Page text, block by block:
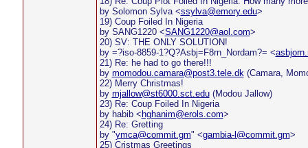
by Solomon Sylva <ssylva@emory.edu>
19) Coup Foiled In Nigeria
by SANG1220 <SANG1220@aol.com>
20) SV: THE ONLY SOLUTION!
by =?iso-8859-1?Q?Asbj=F8rn_Nordam?= <
21) Re: he had to go there!!!
by momodou.camara@post3.tele.dk(Camara,
22) Merry Christmas!
by mjallow@st6000.sct.edu(Modou Jallow)
23) Re: Coup Foiled In Nigeria
by habib < hghanim@erols.com>
24) Re: Gretting
by "ymca@commit.gm" <gambia-l@commit.gm>
25) Cristmas Greetings